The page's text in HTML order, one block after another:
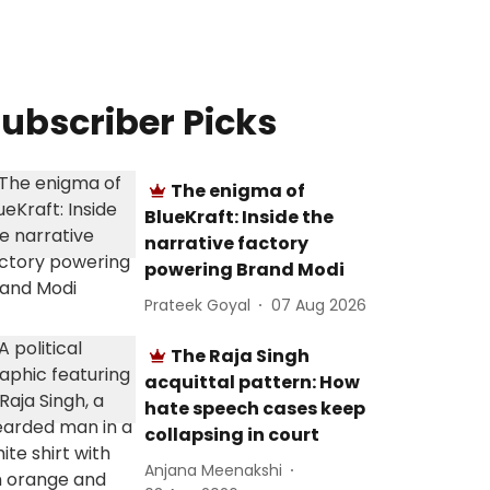
Picks
The enigma of
BlueKraft: Inside the
narrative factory
powering Brand Modi
Prateek Goyal 07 Aug 2026
The Raja Singh
acquittal pattern: How
hate speech cases keep
collapsing in court
Anjana Meenakshi